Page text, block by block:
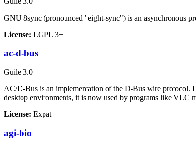
GNU 8sync (pronounced "eight-sync") is an asynchronous
License: LGPL 3+
ac-d-bus
Guile 3.0
AC/D-Bus is an implementation of the D-Bus wire protocol.
desktop environments, it is now used by programs like VLC
License: Expat
agi-bio